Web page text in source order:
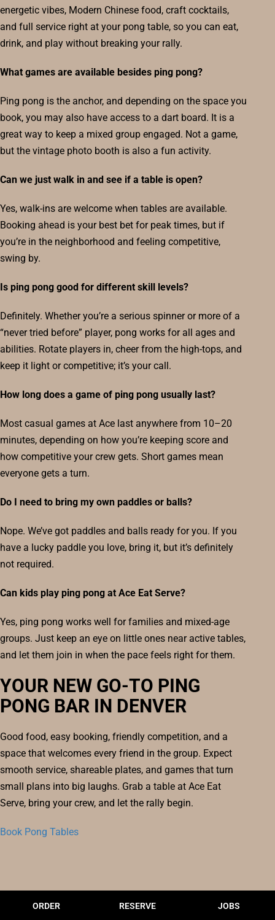
energetic vibes, Modern Chinese food, craft cocktails,
and full service right at your pong table, so you can eat,
drink, and play without breaking your rally.
What games are available besides ping pong?
Ping pong is the anchor, and depending on the space you
book, you may also have access to a dart board. It is a
great way to keep a mixed group engaged. Not a game,
but the vintage photo booth is also a fun activity.
Can we just walk in and see if a table is open?
Yes, walk-ins are welcome when tables are available.
Booking ahead is your best bet for peak times, but if
you’re in the neighborhood and feeling competitive,
swing by.
Is ping pong good for different skill levels?
Definitely. Whether you’re a serious spinner or more of a
“never tried before” player, pong works for all ages and
abilities. Rotate players in, cheer from the high-tops, and
keep it light or competitive; it’s your call.
How long does a game of ping pong usually last?
Most casual games at Ace last anywhere from 10–20
minutes, depending on how you’re keeping score and
how competitive your crew gets. Short games mean
everyone gets a turn.
Do I need to bring my own paddles or balls?
Nope. We’ve got paddles and balls ready for you. If you
have a lucky paddle you love, bring it, but it’s definitely
not required.
Can kids play ping pong at Ace Eat Serve?
Yes, ping pong works well for families and mixed-age
groups. Just keep an eye on little ones near active tables,
and let them join in when the pace feels right for them.
YOUR NEW GO-TO PING
PONG BAR IN DENVER
Good food, easy booking, friendly competition, and a
space that welcomes every friend in the group. Expect
smooth service, shareable plates, and games that turn
small plans into big laughs. Grab a table at Ace Eat
Serve, bring your crew, and let the rally begin.
Book Pong Tables
ORDER RESERVE JOBS